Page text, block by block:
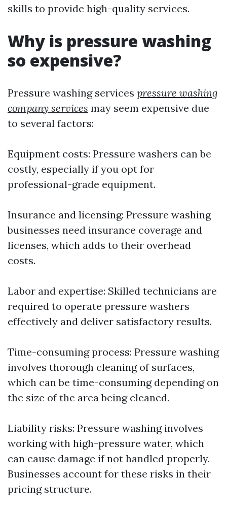
skills to provide high-quality services.
Why is pressure washing
so expensive?
Pressure washing services pressure washing
company services may seem expensive due
to several factors:
Equipment costs: Pressure washers can be
costly, especially if you opt for
professional-grade equipment.
Insurance and licensing: Pressure washing
businesses need insurance coverage and
licenses, which adds to their overhead
costs.
Labor and expertise: Skilled technicians are
required to operate pressure washers
effectively and deliver satisfactory results.
Time-consuming process: Pressure washing
involves thorough cleaning of surfaces,
which can be time-consuming depending on
the size of the area being cleaned.
Liability risks: Pressure washing involves
working with high-pressure water, which
can cause damage if not handled properly.
Businesses account for these risks in their
pricing structure.